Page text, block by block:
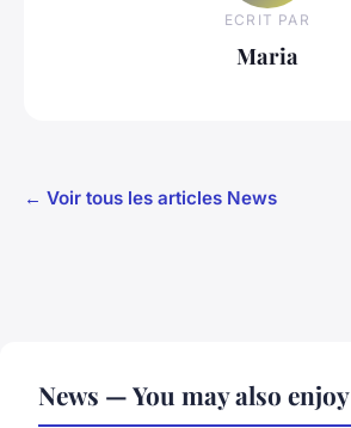
ECRIT PAR
Maria
← Voir tous les articles News
News — You may also enjoy